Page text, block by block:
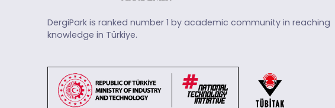
DergiPark is ranked number 1 by academic community in reaching
knowledge in Türkiye.